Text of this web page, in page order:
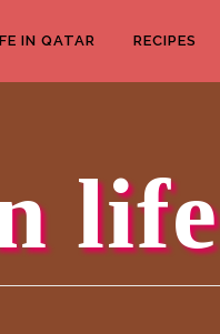
IN QATAR RECIPES
life